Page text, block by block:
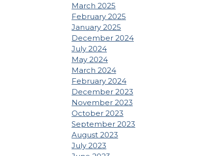
March 2025
February 2025
January 2025
December 2024
July 2024
May 2024
March 2024
February 2024
December 2023
November 2023
October 2023
September 2023
August 2023
July 2023